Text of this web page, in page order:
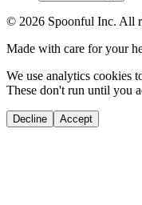
© 2026 Spoonful Inc. All
Made with care for your
We use analytics cookies
These don't run until you
Decline Accept